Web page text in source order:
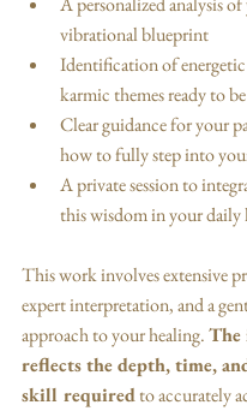
vibrational blueprint
Identification of
karmic themes ready to be
Clear guidance for your
how to fully step into
A private session to
this wisdom in your daily
This work involves extensive
expert interpretation, and a
approach to your healing. The
reflects the depth, time,
skill required to accurately